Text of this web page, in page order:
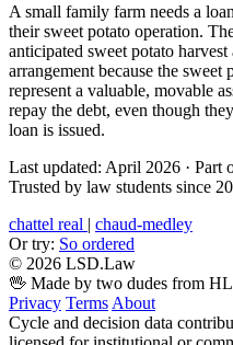
A small family farm needs a
their sweet potato operation.
anticipated sweet potato
arrangement because the sweet
represent a valuable, movable
repay the debt, even though
loan is issued.
Last updated: April 2026 · Part
Trusted by law students since
chattel real | chaud-medley
Or try: So ordered
© 2026 LSD.Law
🖖 Made by two dudes from
Privacy Terms About
Cycle and decision data